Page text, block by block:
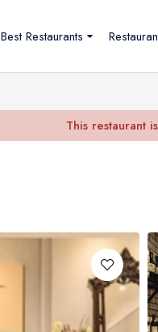
Best Restaurants
This restaurant